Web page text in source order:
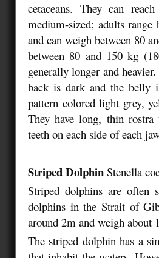
cetaceans. They can
medium-sized; adults
and can weigh between 80
between 80 and 150 kg
generally longer and
back is dark and the belly
pattern colored light grey,
They have long, thin
teeth on each side of each
Striped Dolphin Stenella
Striped dolphins are often
dolphins in the Strait of
around 2m and weigh about
The striped dolphin has a